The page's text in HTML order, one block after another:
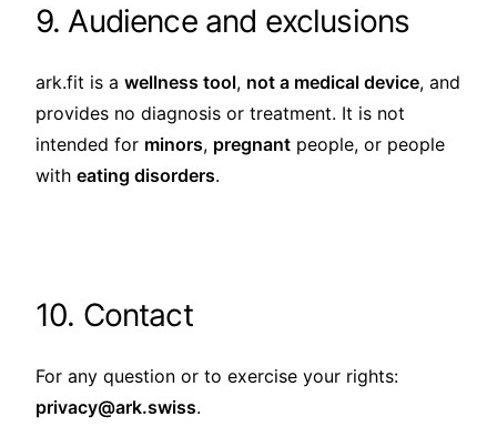
9. Audience and exclusions
ark.fit is a wellness tool, not a medical device, and
provides no diagnosis or treatment. It is not
intended for minors, pregnant people, or people
with eating disorders.
10. Contact
For any question or to exercise your rights:
privacy@ark.swiss.